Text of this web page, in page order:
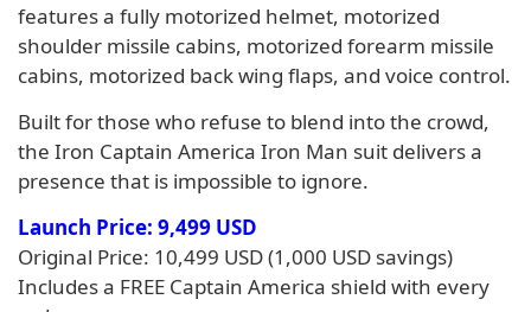
features a fully motorized helmet, motorized
shoulder missile cabins, motorized forearm missile
cabins, motorized back wing flaps, and voice control.
Built for those who refuse to blend into the crowd,
the Iron Captain America Iron Man suit delivers a
presence that is impossible to ignore.
Launch Price: 9,499 USD
Original Price: 10,499 USD (1,000 USD savings)
Includes a FREE Captain America shield with every